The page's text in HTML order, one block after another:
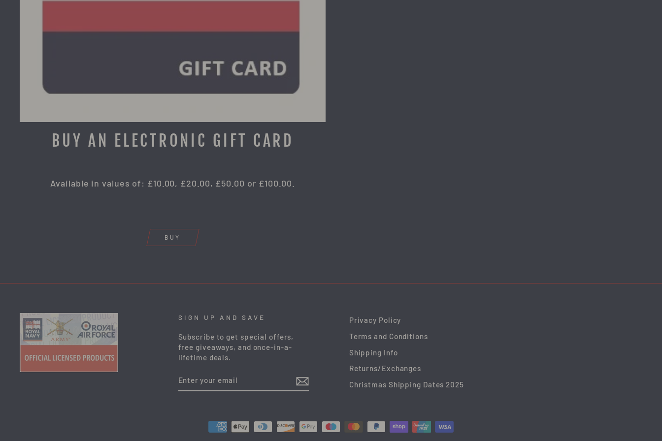
BUY AN ELECTRONIC GIFT CARD
Available in values of: £10.00, £20.00, £50.00 or £100.00.
BUY
SIGN UP AND SAVE
Subscribe to get special offers,
free giveaways, and once-in-a-
lifetime deals.
YOUR
EMAIL
Privacy Policy
Terms and Conditions
Shipping Info
Returns/Exchanges
Christmas Shipping Dates 2025